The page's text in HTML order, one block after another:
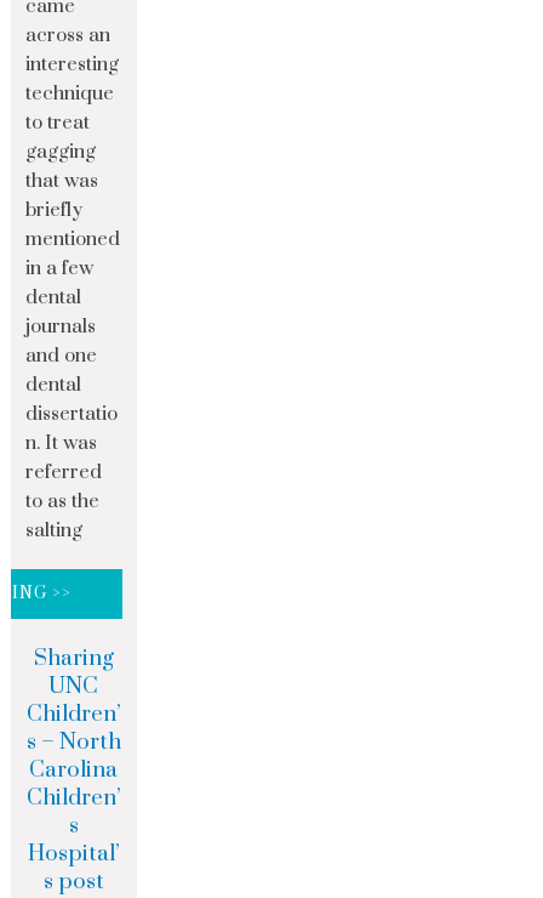
came
across an
interesting
technique
to treat
gagging
that was
briefly
mentioned
in a few
dental
journals
and one
dental
dissertatio
n. It was
referred
to as the
salting
>>
Sharing
UNC
Children’
s – North
Carolina
Children’
s
Hospital’
s post